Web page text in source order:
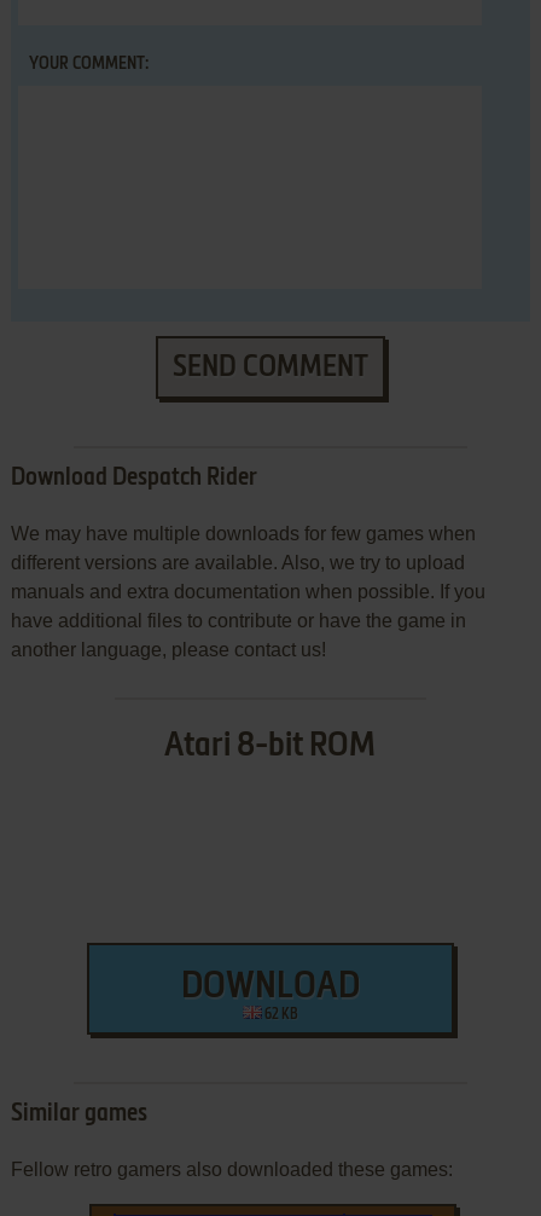
YOUR COMMENT:
SEND COMMENT
Download Despatch Rider
We may have multiple downloads for few games when
different versions are available. Also, we try to upload
manuals and extra documentation when possible. If you
have additional files to contribute or have the game in
another language, please contact us!
Atari 8-bit ROM
DOWNLOAD
62 KB
Similar games
Fellow retro gamers also downloaded these games: